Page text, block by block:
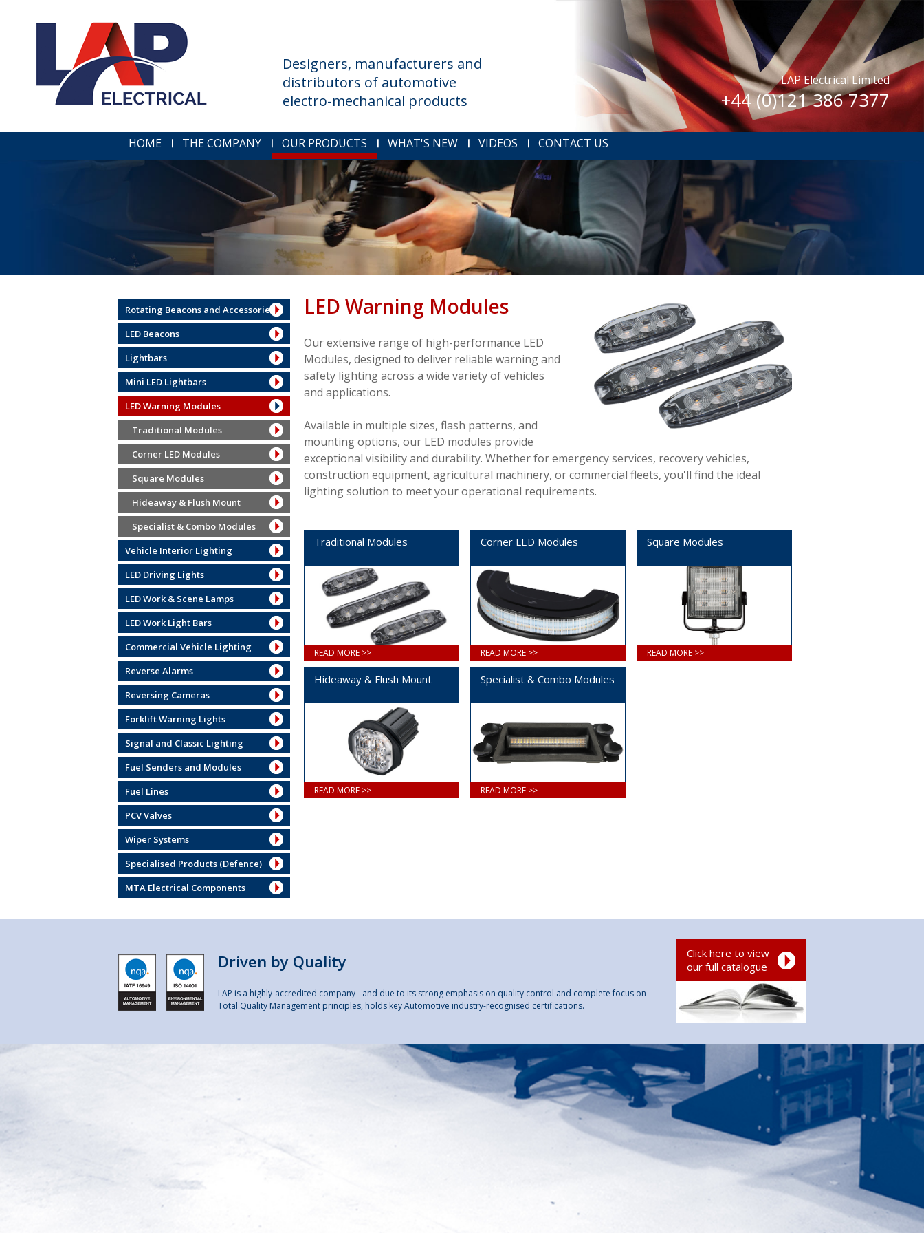
Designers, manufacturers and
distributors of automotive
electro-mechanical products
LAP Electrical Limited
+44 (0)121 386 7377
HOME THE COMPANY OUR PRODUCTS WHAT'S NEW VIDEOS CONTACT US
Rotating Beacons and Accessories
LED Beacons
Lightbars
Mini LED Lightbars
LED Warning Modules
Traditional Modules
Corner LED Modules
Square Modules
Hideaway & Flush Mount
Specialist & Combo Modules
Vehicle Interior Lighting
LED Driving Lights
LED Work & Scene Lamps
LED Work Light Bars
Commercial Vehicle Lighting
Reverse Alarms
Reversing Cameras
Forklift Warning Lights
Signal and Classic Lighting
Fuel Senders and Modules
Fuel Lines
PCV Valves
Wiper Systems
Specialised Products (Defence)
MTA Electrical Components
LED Warning Modules
Our extensive range of high-performance LED
Modules, designed to deliver reliable warning and
safety lighting across a wide variety of vehicles
and applications.
Available in multiple sizes, flash patterns, and
mounting options, our LED modules provide
exceptional visibility and durability. Whether for emergency services, recovery vehicles,
construction equipment, agricultural machinery, or commercial fleets, you'll find the ideal
lighting solution to meet your operational requirements.
Traditional Modules
READ MORE >>
Corner LED Modules
READ MORE >>
Square Modules
READ MORE >>
Hideaway & Flush Mount
READ MORE >>
Specialist & Combo Modules
READ MORE >>
Driven by Quality
LAP is a highly-accredited company - and due to its strong emphasis on quality control and complete focus on
Total Quality Management principles, holds key Automotive industry-recognised certifications.
Click here to view
our full catalogue